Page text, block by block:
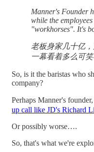
Manner's Founder
while the
"workhorses". It's
老板身家几十亿
一幕看着多么可
So, is it the baristas who
company?
Perhaps Manner's
up call like JD's Richard
Or possibly worse….
So, that's what we're